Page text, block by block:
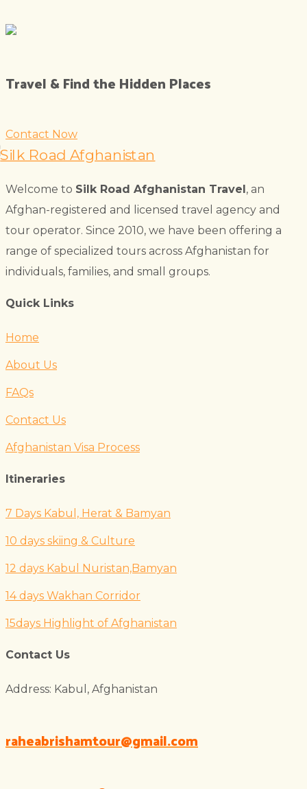
Travel & Find the Hidden Places
Contact Now
Welcome to Silk Road Afghanistan Travel, an
Afghan-registered and licensed travel agency and
tour operator. Since 2010, we have been offering a
range of specialized tours across Afghanistan for
individuals, families, and small groups.
Quick Links
Home
About Us
FAQs
Contact Us
Afghanistan Visa Process
Itineraries
7 Days Kabul, Herat & Bamyan
10 days skiing & Culture
12 days Kabul Nuristan,Bamyan
14 days Wakhan Corridor
15days Highlight of Afghanistan
Contact Us
Address: Kabul, Afghanistan
raheabrishamtour@gmail.com